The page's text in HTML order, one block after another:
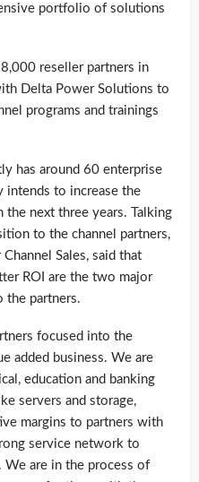
portfolio of solutions
reseller partners in
Delta Power Solutions to
programs and trainings
has around 60 enterprise
intends to increase the
next three years. Talking
to the channel partners,
Sales, said that
ROI are the two major
the partners.
focused into the
added business. We are
education and banking
servers and storage,
margins to partners with
service network to
We are in the process of